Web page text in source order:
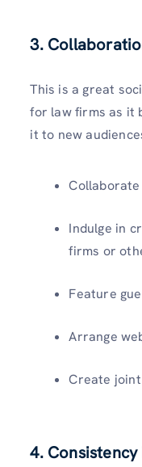
3.
This is a great
for law firms as it
it to new
Indulge in
firms or
Feature
Arrange
Create
4.